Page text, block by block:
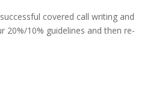
covered call writing and
20%/10% guidelines and then re-